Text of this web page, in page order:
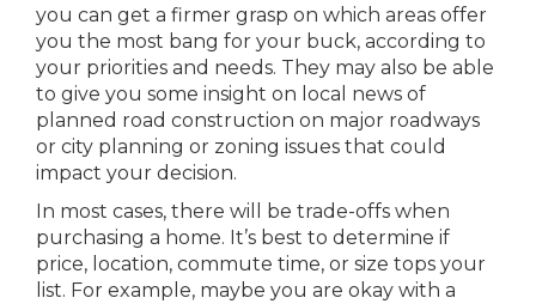
you can get a firmer grasp on which areas offer
you the most bang for your buck, according to
your priorities and needs. They may also be able
to give you some insight on local news of
planned road construction on major roadways
or city planning or zoning issues that could
impact your decision.
In most cases, there will be trade-offs when
purchasing a home. It’s best to determine if
price, location, commute time, or size tops your
list. For example, maybe you are okay with a